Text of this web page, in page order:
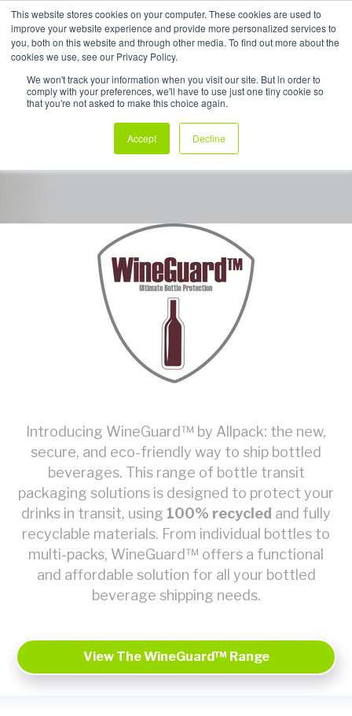
This website stores cookies on your computer. These cookies are used to
improve your website experience and provide more personalized services to
you, both on this website and through other media. To find out more about the
cookies we use, see our Privacy Policy.
We won't track your information when you visit our site. But in order to
comply with your preferences, we'll have to use just one tiny cookie so
that you're not asked to make this choice again.
Accept Decline
My Products
WineGuard™
Introducing WineGuard™ by Allpack: the new,
secure, and eco-friendly way to ship bottled
beverages. This range of bottle transit
packaging solutions is designed to protect your
drinks in transit, using 100% recycled and fully
recyclable materials. From individual bottles to
multi-packs, WineGuard™ offers a functional
and affordable solution for all your bottled
beverage shipping needs.
View The WineGuard™ Range